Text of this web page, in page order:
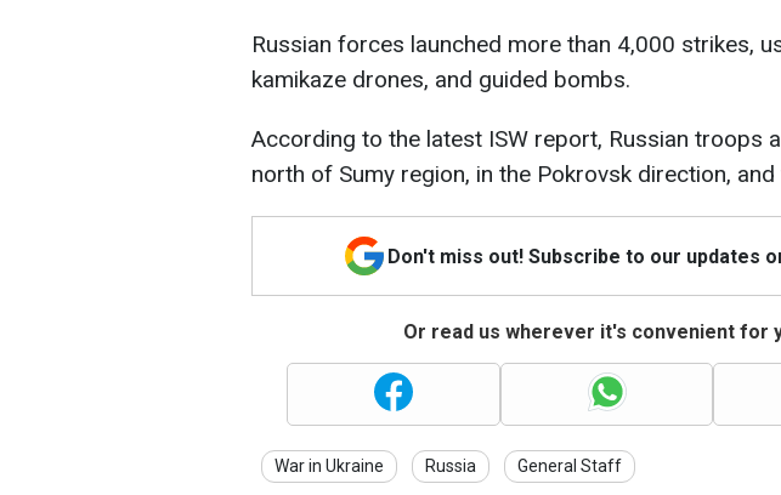
Russian forces launched more than 4,000 strikes,
kamikaze drones, and guided bombs.
According to the latest ISW report, Russian troops
north of Sumy region, in the Pokrovsk direction,
Don't miss out! Subscribe to our updates
Or read us wherever it's convenient for
War in Ukraine Russia General Staff